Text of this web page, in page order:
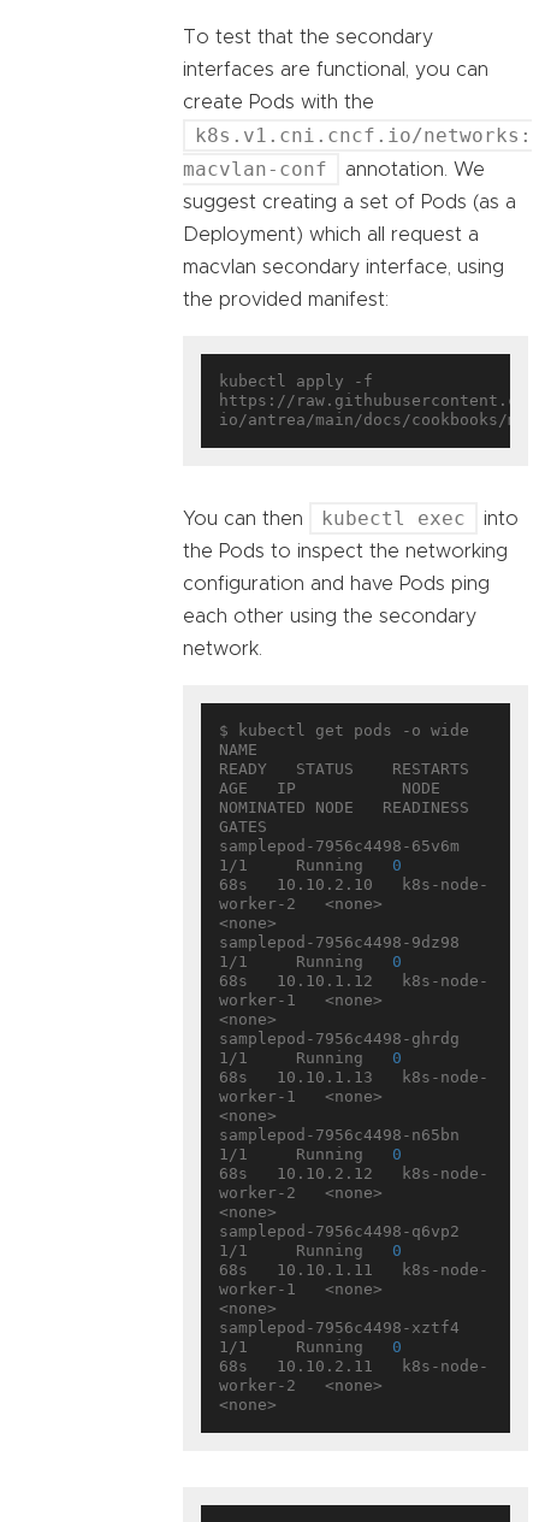
To test that the secondary
interfaces are functional, you can
create Pods with the
k8s.v1.cni.cncf.io/networks:
macvlan-conf
annotation. We
suggest creating a set of Pods (as a
Deployment) which all request a
macvlan secondary interface, using
the provided manifest:
kubectl apply -f
https://
You can then kubectl exec
into
the Pods to inspect the networking
configuration and have Pods ping
each other using the secondary
network.
$ kubectl get pods -o wide
NAME
READY   STATUS    RESTARTS
AGE   IP           NODE
NOMINATED NODE   READINESS
GATES
samplepod-7956c4498-65v6m
1/1     Running 0
68s   10.10.2.10   k8s-node-
worker-2   <none>
<none>
samplepod-7956c4498-9dz98
1/1     Running 0
68s   10.10.1.12   k8s-node-
worker-1   <none>
<none>
samplepod-7956c4498-ghrdg
1/1     Running 0
68s   10.10.1.13   k8s-node-
worker-1   <none>
<none>
samplepod-7956c4498-n65bn
1/1     Running 0
68s   10.10.2.12   k8s-node-
worker-2   <none>
<none>
samplepod-7956c4498-q6vp2
1/1     Running 0
68s   10.10.1.11   k8s-node-
worker-1   <none>
<none>
samplepod-7956c4498-xztf4
1/1     Running 0
68s   10.10.2.11   k8s-node-
worker-2   <none>